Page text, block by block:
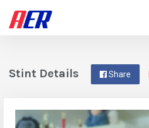
Share
Stint Details